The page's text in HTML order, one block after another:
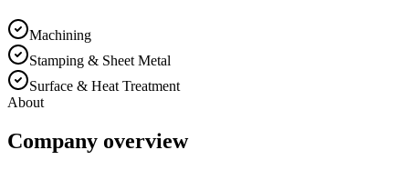
Machining
Stamping & Sheet Metal
Surface & Heat Treatment
About
Company overview